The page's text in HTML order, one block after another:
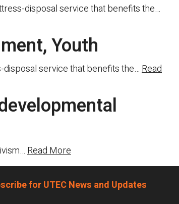
disposal service that benefits the…
Youth
disposal service that benefits the…Read
Read More
for UTEC News and Updates